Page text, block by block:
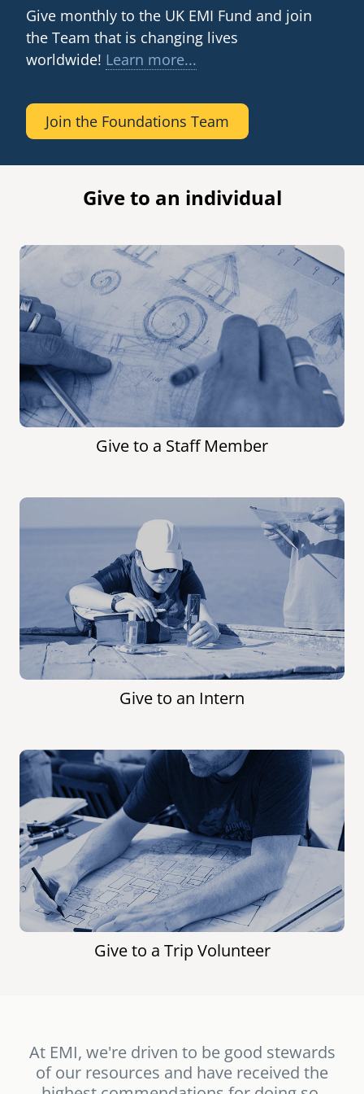
senegal
south africa
MIDDLE EAST
mena
cambodia
careers
2011.
Give monthly to the UK EMI Fund and join
the Team that is changing lives
worldwide! Learn more...
Join the Foundations Team >
Give to an individual
Give to a Staff Member
Give to an Intern
Give to a Trip Volunteer
At EMI, we're driven to be good stewards
of our resources and have received the